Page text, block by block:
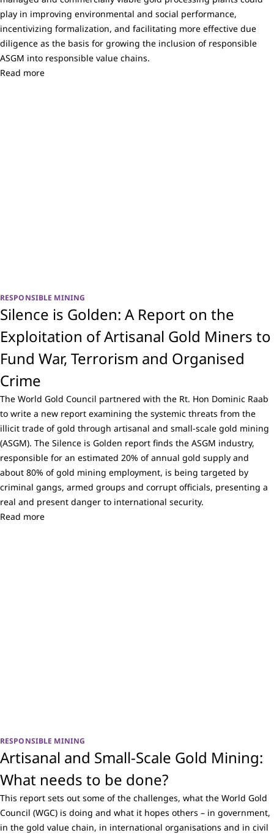
play in improving environmental and social performance,
incentivizing formalization, and facilitating more effective due
diligence as the basis for growing the inclusion of responsible
ASGM into responsible value chains.
Read more
RESPONSIBLE MINING
Silence is Golden: A Report on the
Exploitation of Artisanal Gold Miners to
Fund War, Terrorism and Organised
Crime
The World Gold Council partnered with the Rt. Hon Dominic Raab
to write a new report examining the systemic threats from the
illicit trade of gold through artisanal and small-scale gold mining
(ASGM). The Silence is Golden report finds the ASGM industry,
responsible for an estimated 20% of annual gold supply and
about 80% of gold mining employment, is being targeted by
criminal gangs, armed groups and corrupt officials, presenting a
real and present danger to international security.
Read more
RESPONSIBLE MINING
Artisanal and Small-Scale Gold Mining:
What needs to be done?
This report sets out some of the challenges, what the World Gold
Council (WGC) is doing and what it hopes others – in government,
in the gold value chain, in international organisations and in civil